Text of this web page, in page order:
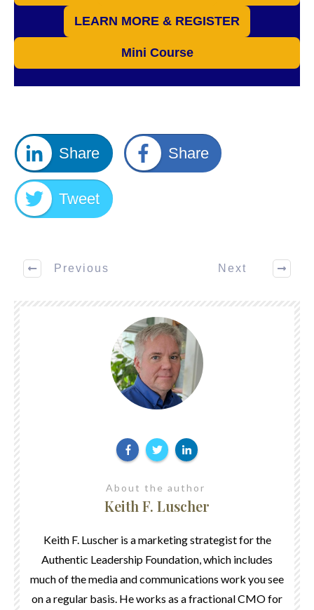
LEARN MORE & REGISTER
Mini Course
Share Share
Tweet
Previous Next
About the author
Keith F. Luscher
Keith F. Luscher is a marketing strategist for the
Authentic Leadership Foundation, which includes
much of the media and communications work you see
on a regular basis. He works as a fractional CMO for